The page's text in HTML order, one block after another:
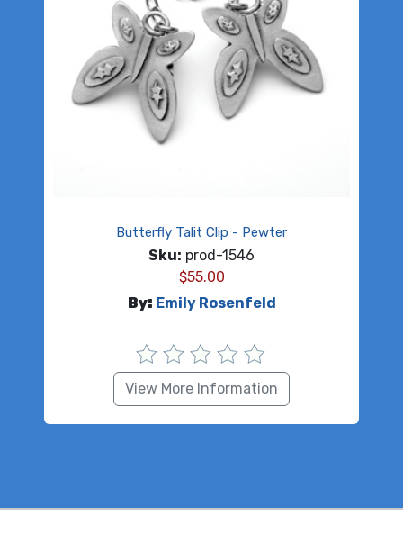
Butterfly Talit Clip - Pewter
Sku: prod-1546
$55.00
By: Emily Rosenfeld
View More Information